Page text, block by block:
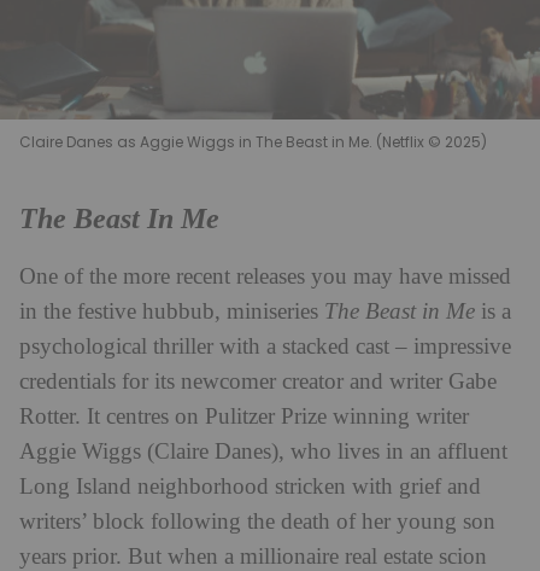
Claire Danes as Aggie Wiggs in The Beast in Me. (Netflix © 2025)
The Beast In Me
One of the more recent releases you may have missed
in the festive hubbub, miniseries The Beast in Me is a
psychological thriller with a stacked cast – impressive
credentials for its newcomer creator and writer Gabe
Rotter. It centres on Pulitzer Prize winning writer
Aggie Wiggs (Claire Danes), who lives in an affluent
Long Island neighborhood stricken with grief and
writers’ block following the death of her young son
years prior. But when a millionaire real estate scion